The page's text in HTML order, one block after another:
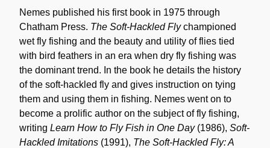
Nemes published his first book in 1975 through
Chatham Press. The Soft-Hackled Flychampioned
wet fly fishing and the beauty and utility of flies tied
with bird feathers in an era when dry fly fishing was
the dominant trend. In the book he details the history
of the soft-hackled fly and gives instruction on tying
them and using them in fishing. Nemes went on to
become a prolific author on the subject of fly fishing,
writing Learn How to Fly Fish in One Day(1986), Soft-
Hackled Imitations (1991), The Soft-Hackled Fly: A